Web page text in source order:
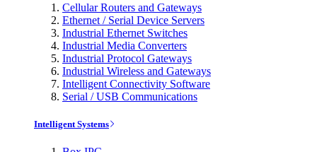
Cellular Routers and Gateways
Ethernet / Serial Device Servers
Industrial Ethernet Switches
Industrial Media Converters
Industrial Protocol Gateways
Industrial Wireless and Gateways
Intelligent Connectivity Software
Serial / USB Communications
Intelligent Systems